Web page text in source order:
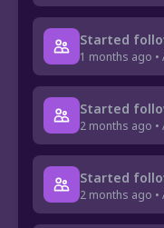
Started
1 months ago •
Started
2 months ago •
Started
2 months ago •